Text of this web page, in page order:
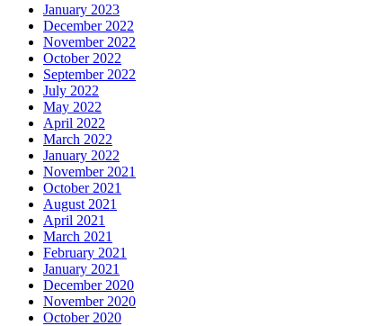
January 2023
December 2022
November 2022
October 2022
September 2022
July 2022
May 2022
April 2022
March 2022
January 2022
November 2021
October 2021
August 2021
April 2021
March 2021
February 2021
January 2021
December 2020
November 2020
October 2020